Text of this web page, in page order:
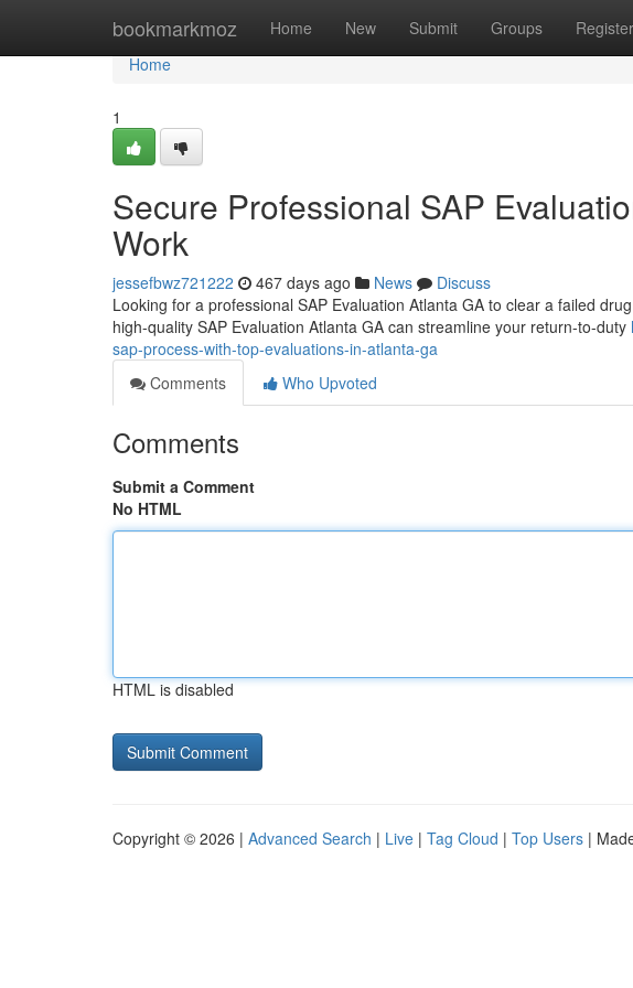
bookmarkmoz Home New Submit Groups Register
Home
Home
1
Secure Professional SAP
Work
jessefbwz721222 467 days ago News
Discuss
Looking for a professional SAP Evaluation Atlanta GA to clear a failed
high-quality SAP Evaluation Atlanta GA can streamline your return-to-duty
sap-process-with-top-evaluations-in-atlanta-ga
Comments
Who Upvoted
Comments
Submit a Comment
No HTML
HTML is disabled
Copyright © 2026 | Advanced Search | Live | Tag Cloud | Top Users |